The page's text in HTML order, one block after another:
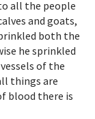
all the people
and goats,
both the
he sprinkled
of the
things are
blood there is